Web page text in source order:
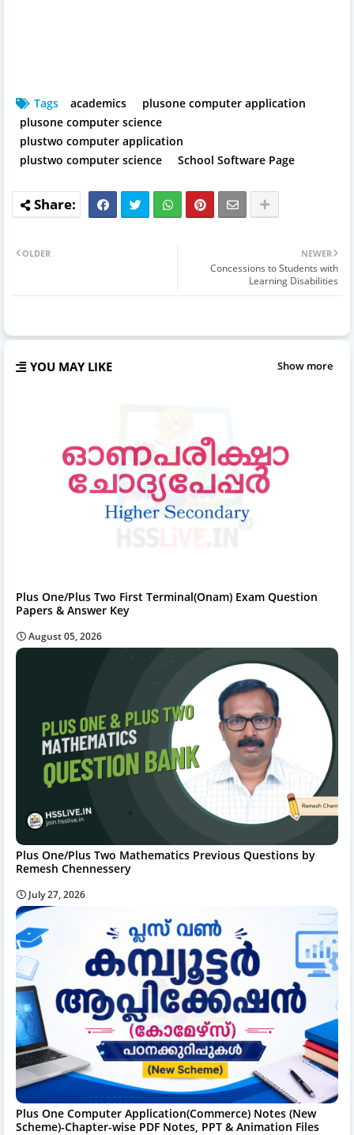
Tags academics
plusone computer application
plusone computer science
plustwo computer application
plustwo computer science
School Software Page
NEWER
Concessions to Students with
Learning Disabilities
OLDER
YOU MAY LIKE Show more
Plus One/Plus Two First Terminal(Onam) Exam Question
Papers & Answer Key
August 05, 2026
Plus One/Plus Two Mathematics Previous Questions by
Remesh Chennessery
July 27, 2026
Plus One Computer Application(Commerce) Notes (New
Scheme)-Chapter-wise PDF Notes, PPT & Animation Files